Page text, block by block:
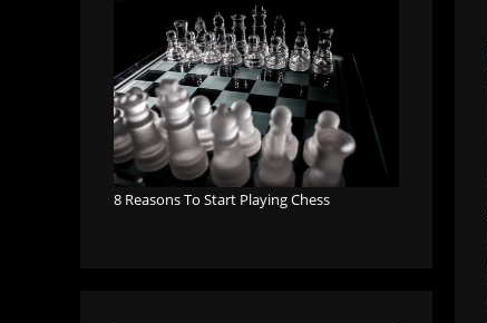
8 Reasons To Start Playing Chess